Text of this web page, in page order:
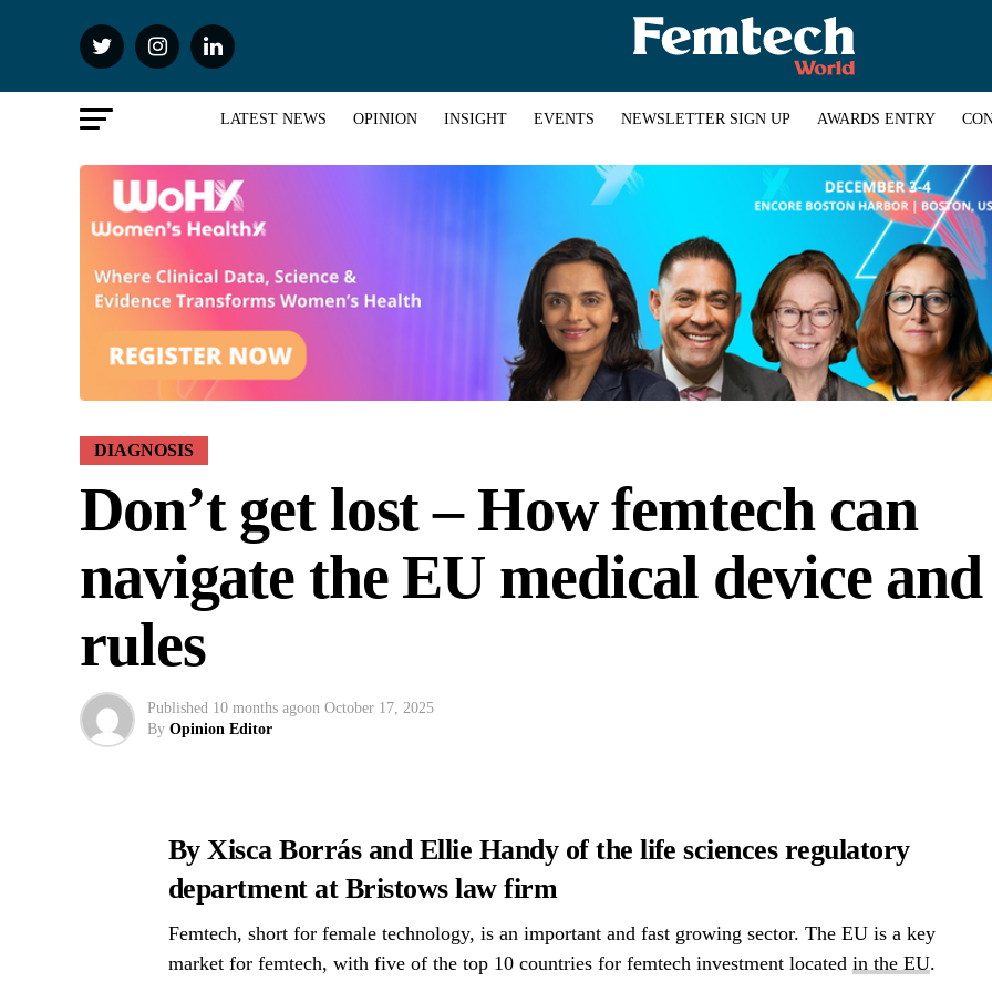
LATEST NEWS OPINION INSIGHT EVENTS NEWSLETTER SIGN UP AWARDS ENTRY
DIAGNOSIS
Don’t get lost – How femtech can
navigate the EU medical device
rules
Published 10 months agoon October 17, 2025
By Opinion Editor
By Xisca Borrás and Ellie Handy of the life sciences regulatory
department at Bristows law firm
Femtech, short for female technology, is an important and fast growing sector. The EU is a key
market for femtech, with five of the top 10 countries for femtech investment located in the EU.